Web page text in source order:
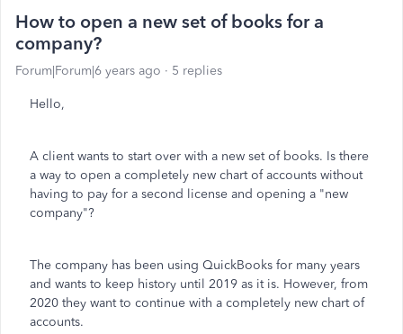
How to open a new set of books for a
company?
Forum|Forum|6 years ago 5 replies
Hello,
A client wants to start over with a new set of books. Is there
a way to open a completely new chart of accounts without
having to pay for a second license and opening a "new
company"?
The company has been using QuickBooks for many years
and wants to keep history until 2019 as it is. However, from
2020 they want to continue with a completely new chart of
accounts.